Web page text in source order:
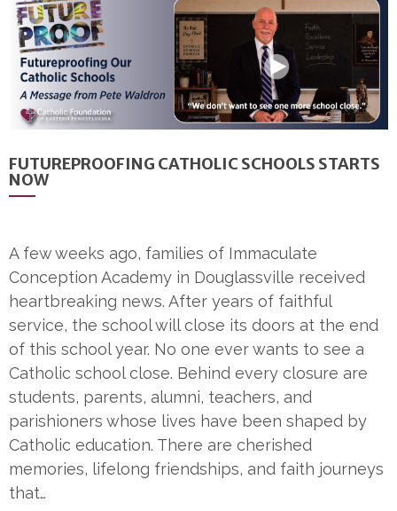
FUTUREPROOFING CATHOLIC SCHOOLS STARTS
NOW
A few weeks ago, families of Immaculate
Conception Academy in Douglassville received
heartbreaking news. After years of faithful
service, the school will close its doors at the end
of this school year. No one ever wants to see a
Catholic school close. Behind every closure are
students, parents, alumni, teachers, and
parishioners whose lives have been shaped by
Catholic education. There are cherished
memories, lifelong friendships, and faith journeys
that…